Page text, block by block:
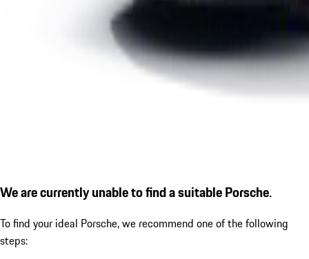
We are currently unable to find a suitable Porsche.
To find your ideal Porsche, we recommend one of the following
steps: